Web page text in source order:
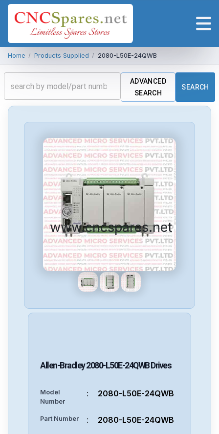
Home / Products Supplied / 2080-L50E-24QWB
ADVANCED
SEARCH
SEARCH
www.cncspares.net
Allen-Bradley2080-L50E-24QWB Drives
Model
Number
: 2080-L50E-24QWB
Part Number : 2080-L50E-24QWB